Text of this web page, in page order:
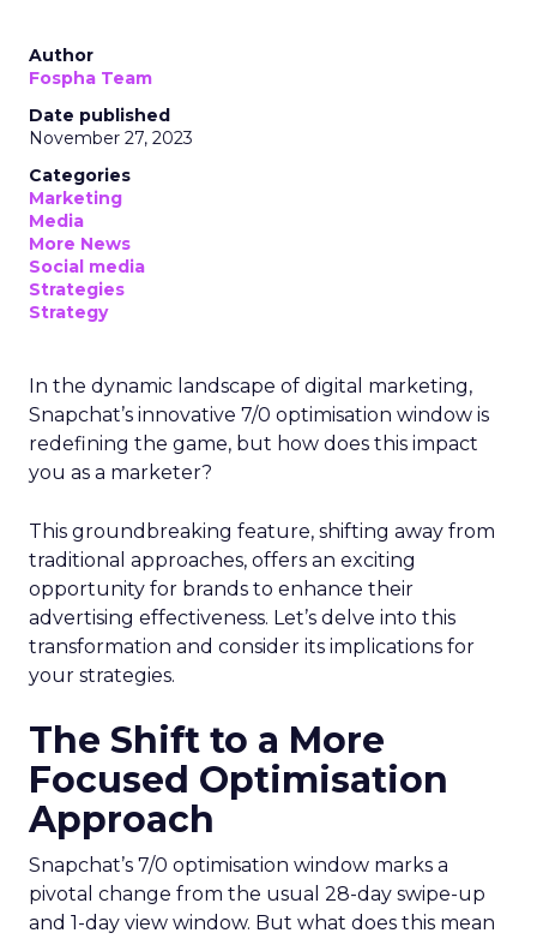
Author
Fospha Team
Date published
November 27, 2023
Categories
Marketing
Media
More News
Social media
Strategies
Strategy
In the dynamic landscape of digital marketing,
Snapchat’s innovative 7/0 optimisation window is
redefining the game, but how does this impact
you as a marketer?
This groundbreaking feature, shifting away from
traditional approaches, offers an exciting
opportunity for brands to enhance their
advertising effectiveness. Let’s delve into this
transformation and consider its implications for
your strategies.
The Shift to a More
Focused Optimisation
Approach
Snapchat’s 7/0 optimisation window marks a
pivotal change from the usual 28-day swipe-up
and 1-day view window. But what does this mean